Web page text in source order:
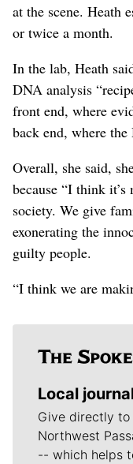
at the scene. Heath
or twice a month.
In the lab, Heath
DNA analysis
front end, where
back end, where
Overall, she said,
because “I think
society. We give
exonerating the
guilty people.
“I think we are
Local
Give directly to
Northwest
-- which helps